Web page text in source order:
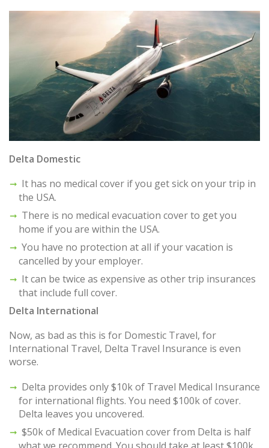
Delta Domestic
It has no medical cover if you get sick on your trip in
the USA.
There is no medical evacuation cover to get you
home if you are within the USA.
You have no protection at all if your vacation is
cancelled by your employer.
It can be twice as expensive as other trip insurances
that include full cover.
Delta International
Now, as bad as this is for Domestic Travel, for
International Travel, Delta Travel Insurance is even
worse.
Delta provides only $10k of Travel Medical Insurance
for international flights. You need $100k of cover.
Delta leaves you uncovered.
$50k of Medical Evacuation cover from Delta is half
what we recommend. You should take at least $100k